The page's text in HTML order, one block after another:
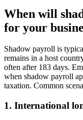
When will
for your
Shadow payroll is
remains in a host
often after 183 days.
when shadow payroll
taxation. Common
1. International